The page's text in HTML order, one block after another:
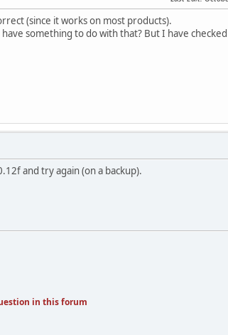
(since it works on most products).
something to do with that? But I have
and try again (on a backup).
in this forum